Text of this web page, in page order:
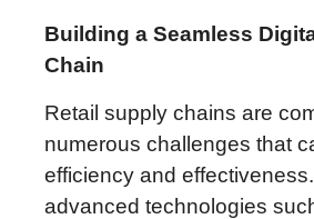
Building a Seamless
Chain
Retail supply chains are
numerous challenges that
efficiency and
advanced technologies